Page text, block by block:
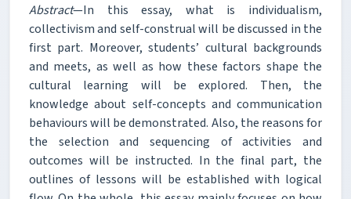
Abstract—In this essay, what is individualism,
collectivism and self-construal will be discussed in the
first part. Moreover, students’ cultural backgrounds
and meets, as well as how these factors shape the
cultural learning will be explored. Then, the
knowledge about self-concepts and communication
behaviours will be demonstrated. Also, the reasons for
the selection and sequencing of activities and
outcomes will be instructed. In the final part, the
outlines of lessons will be established with logical